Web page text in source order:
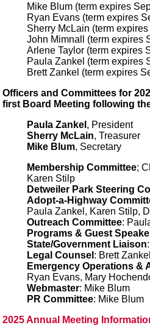
Mike Blum (term expires
Ryan Evans (term expires
Sherry McLain (term
John Mimnall (term expires
Arlene Taylor (term expires
Paula Zankel (term expires
Brett Zankel (term expires
Officers and Committees for
first Board Meeting following
Paula Zankel , President
Sherry McLain, Treasurer
Mike Blum, Secretary
Membership Committee;
Karen Stilp
Detweiler Park Steering
Adopt-a-Highway
Paula Zankel, Karen Stilp,
Outreach Committee:
Programs & Guest
State/Government Liaison
Legal Counsel : Brett
Emergency Operations &
Ryan Evans, Mary
Webmaster: Mike Blum
PR Committee: Mike Blum
2025 Annual Meeting